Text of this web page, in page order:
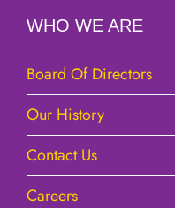
WHO WE ARE
Board Of Directors
Our History
Contact Us
Careers